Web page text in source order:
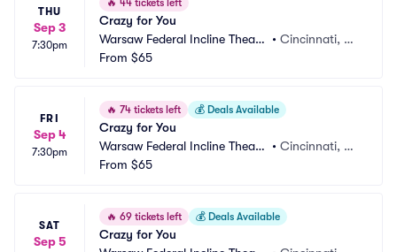
THU
Sep 3
7:30pm
🔥 44 tickets left
Crazy for You
Warsaw Federal Incline Theate
r
• Cincinnati, O
From $65
FRI
Sep 4
7:30pm
🔥 74 tickets left 💰 Deals Available
Crazy for You
Warsaw Federal Incline Theate
r
• Cincinnati, O
From $65
SAT
Sep 5
🔥 69 tickets left 💰 Deals Available
Crazy for You